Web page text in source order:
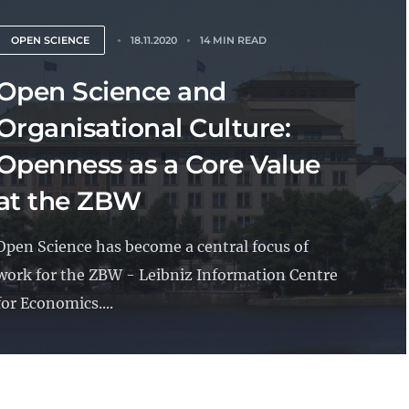
OPEN SCIENCE 18.11.2020 14 MIN READ
Science and
Culture:
as a Core Value
the ZBW
Science has become a central focus of
for the ZBW - Leibniz Information Centre
Economics....